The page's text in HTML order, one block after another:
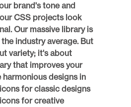
brand's tone and
CSS projects look
Our massive library is
industry average. But
variety; it's about
that improves your
designs in
for classic designs
for creative